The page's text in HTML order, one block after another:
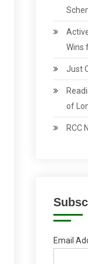
Wins
Just
of
RCC
Email